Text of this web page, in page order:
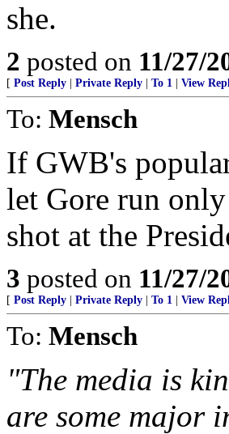
she.
2 posted on 11/27/
[ Post Reply Private Reply To 1 View
To: Mensch
If GWB's
let Gore run only
shot at the
3 posted on 11/27/
[ Post Reply Private Reply To 1 View
To: Mensch
"The media is
are some major